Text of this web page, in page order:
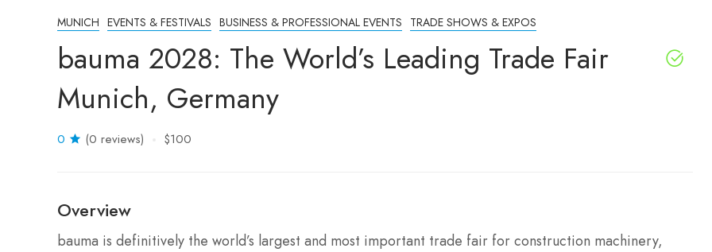
MUNICH EVENTS & FESTIVALS BUSINESS & PROFESSIONAL EVENTS TRADE SHOWS & EXPOS
bauma 2028: The World’s Leading Trade Fair
Munich, Germany
0 (0 reviews) $100
Overview
bauma is definitively the world’s largest and most important trade fair for construction machinery,